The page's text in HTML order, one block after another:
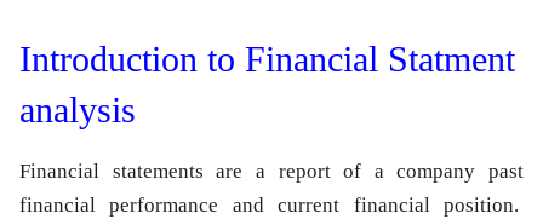
Introduction to Financial Statment
analysis
Financial statements are a report of a company past
financial performance and current financial position.